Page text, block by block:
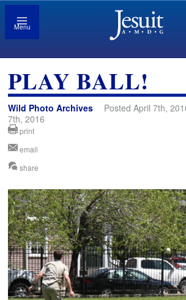
Menu
PLAY BALL!
Wild Photo Archives
Posted April 7th,
7th, 2016
print
email
share